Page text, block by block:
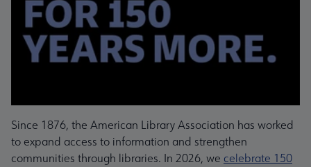
Since 1876, the American Library Association has worked
to expand access to information and strengthen
communities through libraries. In 2026, we celebrate 150